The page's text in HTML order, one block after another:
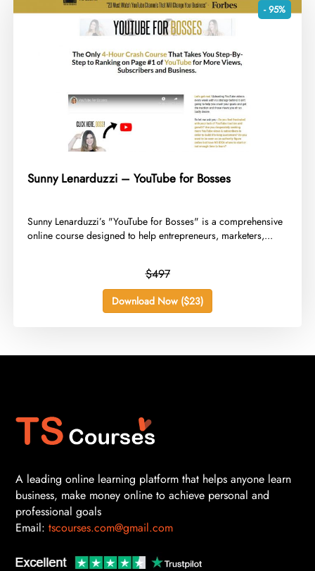
- 95%
Sunny Lenarduzzi – YouTube for Bosses
​Sunny Lenarduzzi’s "YouTube for Bosses" is a comprehensive
online course designed to help entrepreneurs, marketers,...
$497
Download Now ($23)
A leading online learning platform that helps anyone learn
business, make money online to achieve personal and
professional goals
Email: tscourses.com@gmail.com